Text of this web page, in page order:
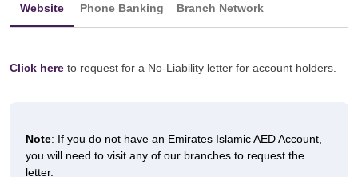
Website Phone Banking Branch Network
Click here to request for a No-Liability letter for account holders.
Note: If you do not have an Emirates Islamic AED Account,
you will need to visit any of our branches to request the
letter.